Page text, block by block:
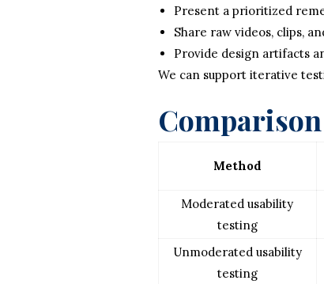
Present a prioritized
Share raw videos, clips,
Provide design artifacts
We can support iterative
Method
Moderated usability
testing
Unmoderated usability
testing